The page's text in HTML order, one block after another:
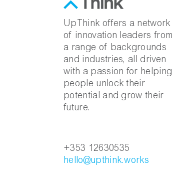
UpThink offers a network
of innovation leaders from
a range of backgrounds
and industries, all driven
with a passion for helping
people unlock their
potential and grow their
future.
+353 12630535
hello@upthink.works